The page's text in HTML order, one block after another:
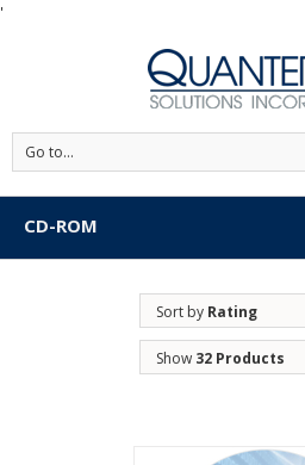
'
Go to...
CD-ROM
Sort by Rating
Show 32 Products